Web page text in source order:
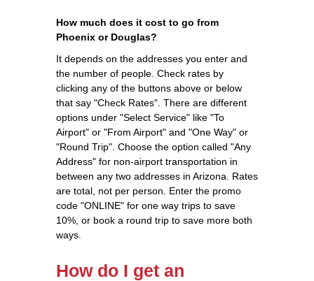
How much does it cost to go from
Phoenix or Douglas?
It depends on the addresses you enter and
the number of people. Check rates by
clicking any of the buttons above or below
that say "Check Rates". There are different
options under "Select Service" like "To
Airport" or "From Airport" and "One Way" or
"Round Trip". Choose the option called "Any
Address" for non-airport transportation in
between any two addresses in Arizona. Rates
are total, not per person. Enter the promo
code "ONLINE" for one way trips to save
10%, or book a round trip to save more both
ways.
How do I get an